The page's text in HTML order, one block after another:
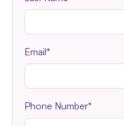
Email*
Phone Number*